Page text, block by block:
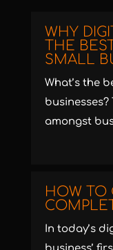
WHY
THE
SMALL
What’s the
amongst
HOW TO
In today’s